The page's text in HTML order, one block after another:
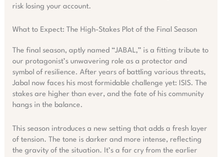
risk losing your account.
What to Expect: The High-Stakes Plot of the Final Season
The final season, aptly named “JABAL,” is a fitting tribute to
our protagonist’s unwavering role as a protector and
symbol of resilience. After years of battling various threats,
Jabal now faces his most formidable challenge yet: ISIS. The
stakes are higher than ever, and the fate of his community
hangs in the balance.
This season introduces a new setting that adds a fresh layer
of tension. The tone is darker and more intense, reflecting
the gravity of the situation. It’s a far cry from the earlier